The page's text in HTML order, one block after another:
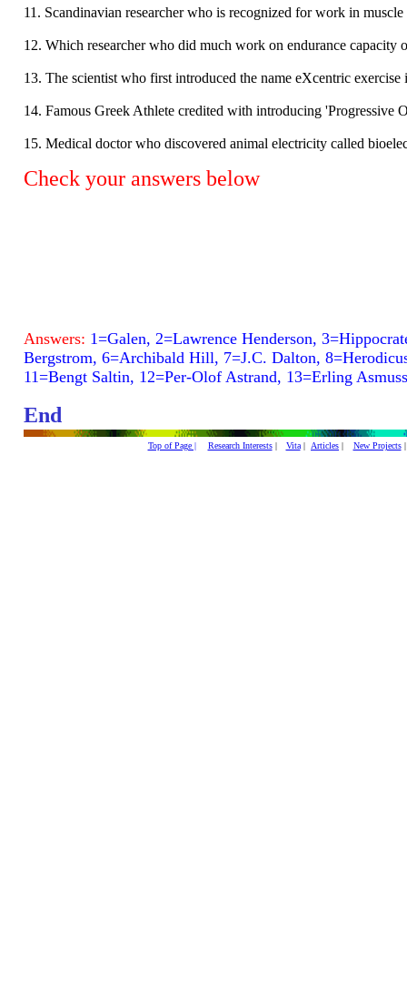
11. Scandinavian researcher who is recognized for work in muscle
12. Which researcher who did much work on endurance capacity
13. The scientist who first introduced the name eXcentric
14. Famous Greek Athlete credited with introducing 'Progressive
15. Medical doctor who discovered animal electricity called
Check your answers below
Answers: 1=Galen, 2=Lawrence Henderson,
Bergstrom, 6=Archibald Hill, 7=J.C. Dalton,
11=Bengt Saltin, 12=Per-Olof Astrand, 13=Erling
End
Top of Page | Research Interests| Vita| Articles | New Projects|